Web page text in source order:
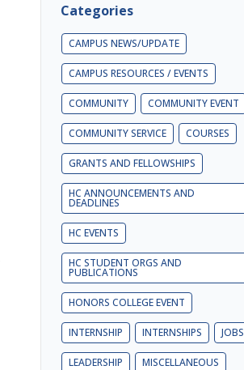
Categories
CAMPUS NEWS/UPDATE
CAMPUS RESOURCES / EVENTS
COMMUNITY COMMUNITY EVENT
COMMUNITY SERVICE COURSES
GRANTS AND FELLOWSHIPS
HC ANNOUNCEMENTS AND
DEADLINES
HC EVENTS
HC STUDENT ORGS AND
PUBLICATIONS
HONORS COLLEGE EVENT
INTERNSHIP INTERNSHIPS JOBS
LEADERSHIP MISCELLANEOUS